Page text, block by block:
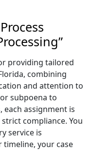
providing tailored
combining
and attention to
subpoena to
each assignment is
compliance. You
service is
your case